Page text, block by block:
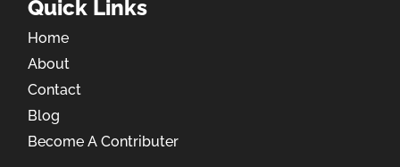
Quick Links
Home
About
Contact
Blog
Become A Contributer